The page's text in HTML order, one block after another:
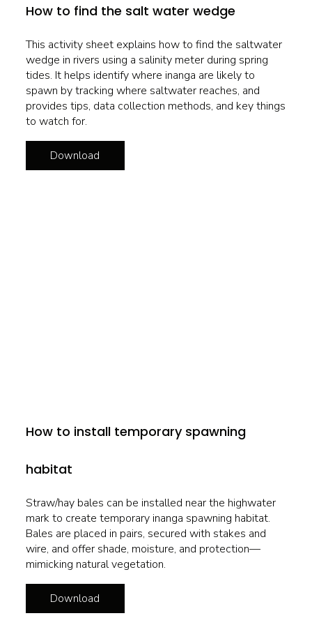
How to find the salt water wedge
This activity sheet explains how to find the saltwater
wedge in rivers using a salinity meter during spring
tides. It helps identify where inanga are likely to
spawn by tracking where saltwater reaches, and
provides tips, data collection methods, and key things
to watch for.
Download
How to install temporary spawning
habitat
Straw/hay bales can be installed near the highwater
mark to create temporary inanga spawning habitat.
Bales are placed in pairs, secured with stakes and
wire, and offer shade, moisture, and protection—
mimicking natural vegetation.
Download